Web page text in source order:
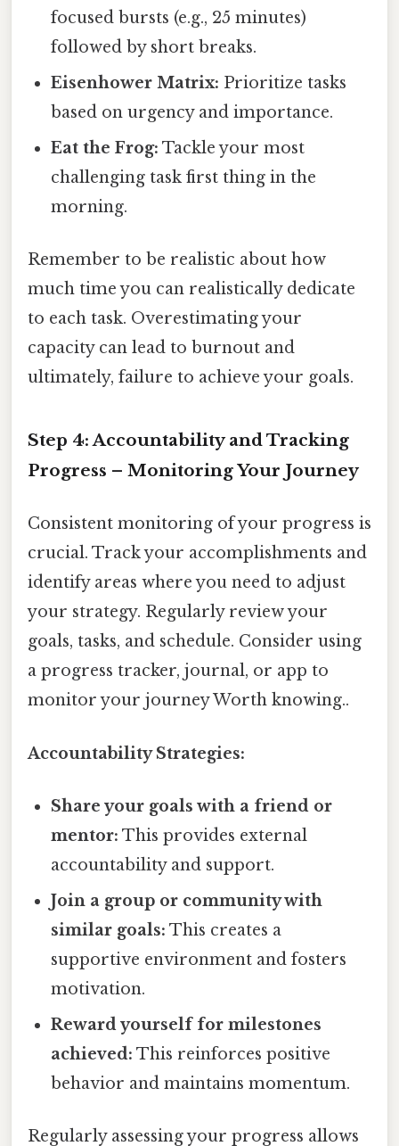
focused bursts (e.g., 25 minutes)
followed by short breaks.
Eisenhower Matrix: Prioritize tasks
based on urgency and importance.
Eat the Frog: Tackle your most
challenging task first thing in the
morning.
Remember to be realistic about how
much time you can realistically dedicate
to each task. Overestimating your
capacity can lead to burnout and
ultimately, failure to achieve your goals.
Step 4: Accountability and Tracking
Progress – Monitoring Your Journey
Consistent monitoring of your progress is
crucial. Track your accomplishments and
identify areas where you need to adjust
your strategy. Regularly review your
goals, tasks, and schedule. Consider using
a progress tracker, journal, or app to
monitor your journey Worth knowing..
Accountability Strategies:
Share your goals with a friend or
mentor: This provides external
accountability and support.
Join a group or community with
similar goals: This creates a
supportive environment and fosters
motivation.
Reward yourself for milestones
achieved: This reinforces positive
behavior and maintains momentum.
Regularly assessing your progress allows